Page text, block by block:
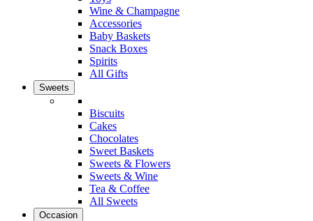
Wine & Champagne
Accessories
Baby Baskets
Snack Boxes
Spirits
All Gifts
Sweets
Biscuits
Cakes
Chocolates
Sweet Baskets
Sweets & Flowers
Sweets & Wine
Tea & Coffee
All Sweets
Occasion